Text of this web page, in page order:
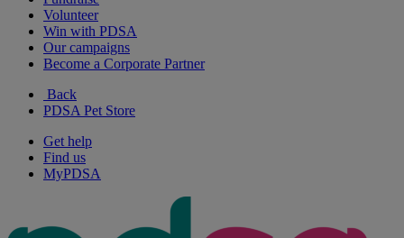
Volunteer
Win with PDSA
Our campaigns
Become a Corporate Partner
Back
PDSA Pet Store
Get help
Find us
MyPDSA